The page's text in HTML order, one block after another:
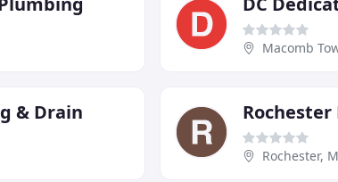
Macomb
& Drain
Rochester,